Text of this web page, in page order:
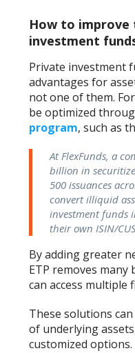
How to
investment
Private investment
advantages for
not one of them.
be optimized
program, such as
At FlexFunds, a
billion in
500 issuances
convert illiquid
investment funds
their own ISIN/
By adding greater
ETP removes
can access multiple
These solutions
of underlying
customized options.